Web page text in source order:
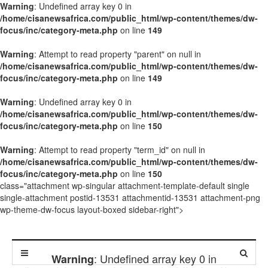
Warning: Undefined array key 0 in
/home/cisanewsafrica.com/public_html/wp-content/themes/dw-
focus/inc/category-meta.php on line 149
Warning: Attempt to read property "parent" on null in
/home/cisanewsafrica.com/public_html/wp-content/themes/dw-
focus/inc/category-meta.php on line 149
Warning: Undefined array key 0 in
/home/cisanewsafrica.com/public_html/wp-content/themes/dw-
focus/inc/category-meta.php on line 150
Warning: Attempt to read property "term_id" on null in
/home/cisanewsafrica.com/public_html/wp-content/themes/dw-
focus/inc/category-meta.php on line 150
class="attachment wp-singular attachment-template-default single
single-attachment postid-13531 attachmentid-13531 attachment-png
wp-theme-dw-focus layout-boxed sidebar-right">
Warning: Undefined array key 0 in